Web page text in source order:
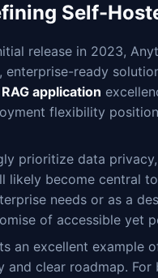
Self-
release in 2023,
enterprise-ready
RAG application
flexibility
prioritize data
likely become central
needs or as a
of accessible yet
an excellent example
clear roadmap.